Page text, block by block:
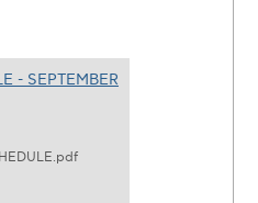
- SEPTEMBER